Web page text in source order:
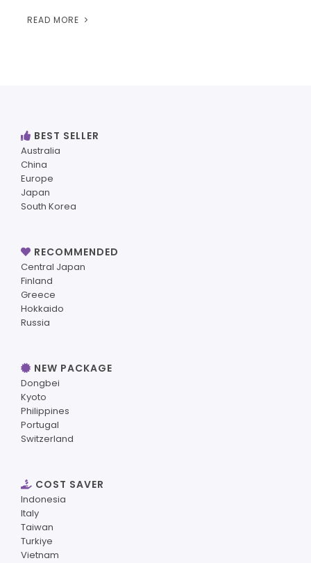
READ MORE
BEST SELLER
Australia
China
Europe
Japan
South Korea
RECOMMENDED
Central Japan
Finland
Greece
Hokkaido
Russia
NEW PACKAGE
Dongbei
Kyoto
Philippines
Portugal
Switzerland
COST SAVER
Indonesia
Italy
Taiwan
Turkiye
Vietnam